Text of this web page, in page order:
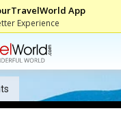
App
Experience